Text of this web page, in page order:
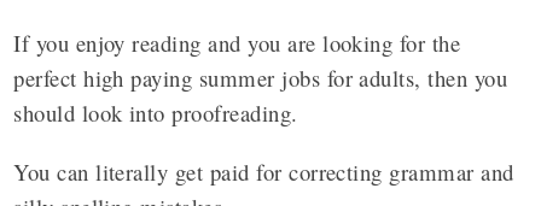
If you enjoy reading and you are looking for the
perfect high paying summer jobs for adults, then you
should look into proofreading.
You can literally get paid for correcting grammar and